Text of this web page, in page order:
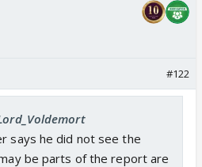
#122
says he did not see the
be parts of the report are